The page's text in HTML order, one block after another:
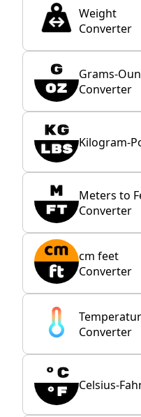
Weight
Converter
Grams-
Converter
Kilogram-
Meters to
Converter
cm feet
Converter
Converter
Celsius-